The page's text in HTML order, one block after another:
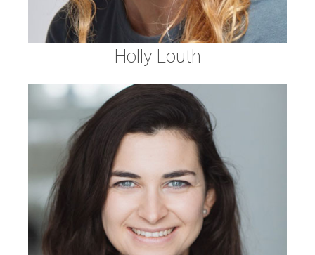
Holly Louth